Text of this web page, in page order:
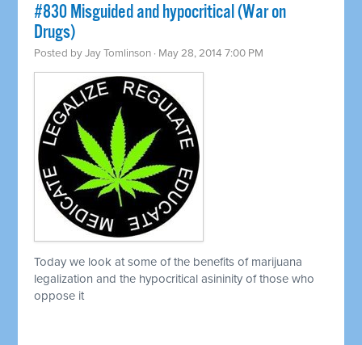
#830 Misguided and hypocritical (War on
Drugs)
Posted byJay Tomlinson · May 28, 2014 7:00 PM
Today we look at some of the benefits of marijuana
legalization and the hypocritical asininity of those who
oppose it